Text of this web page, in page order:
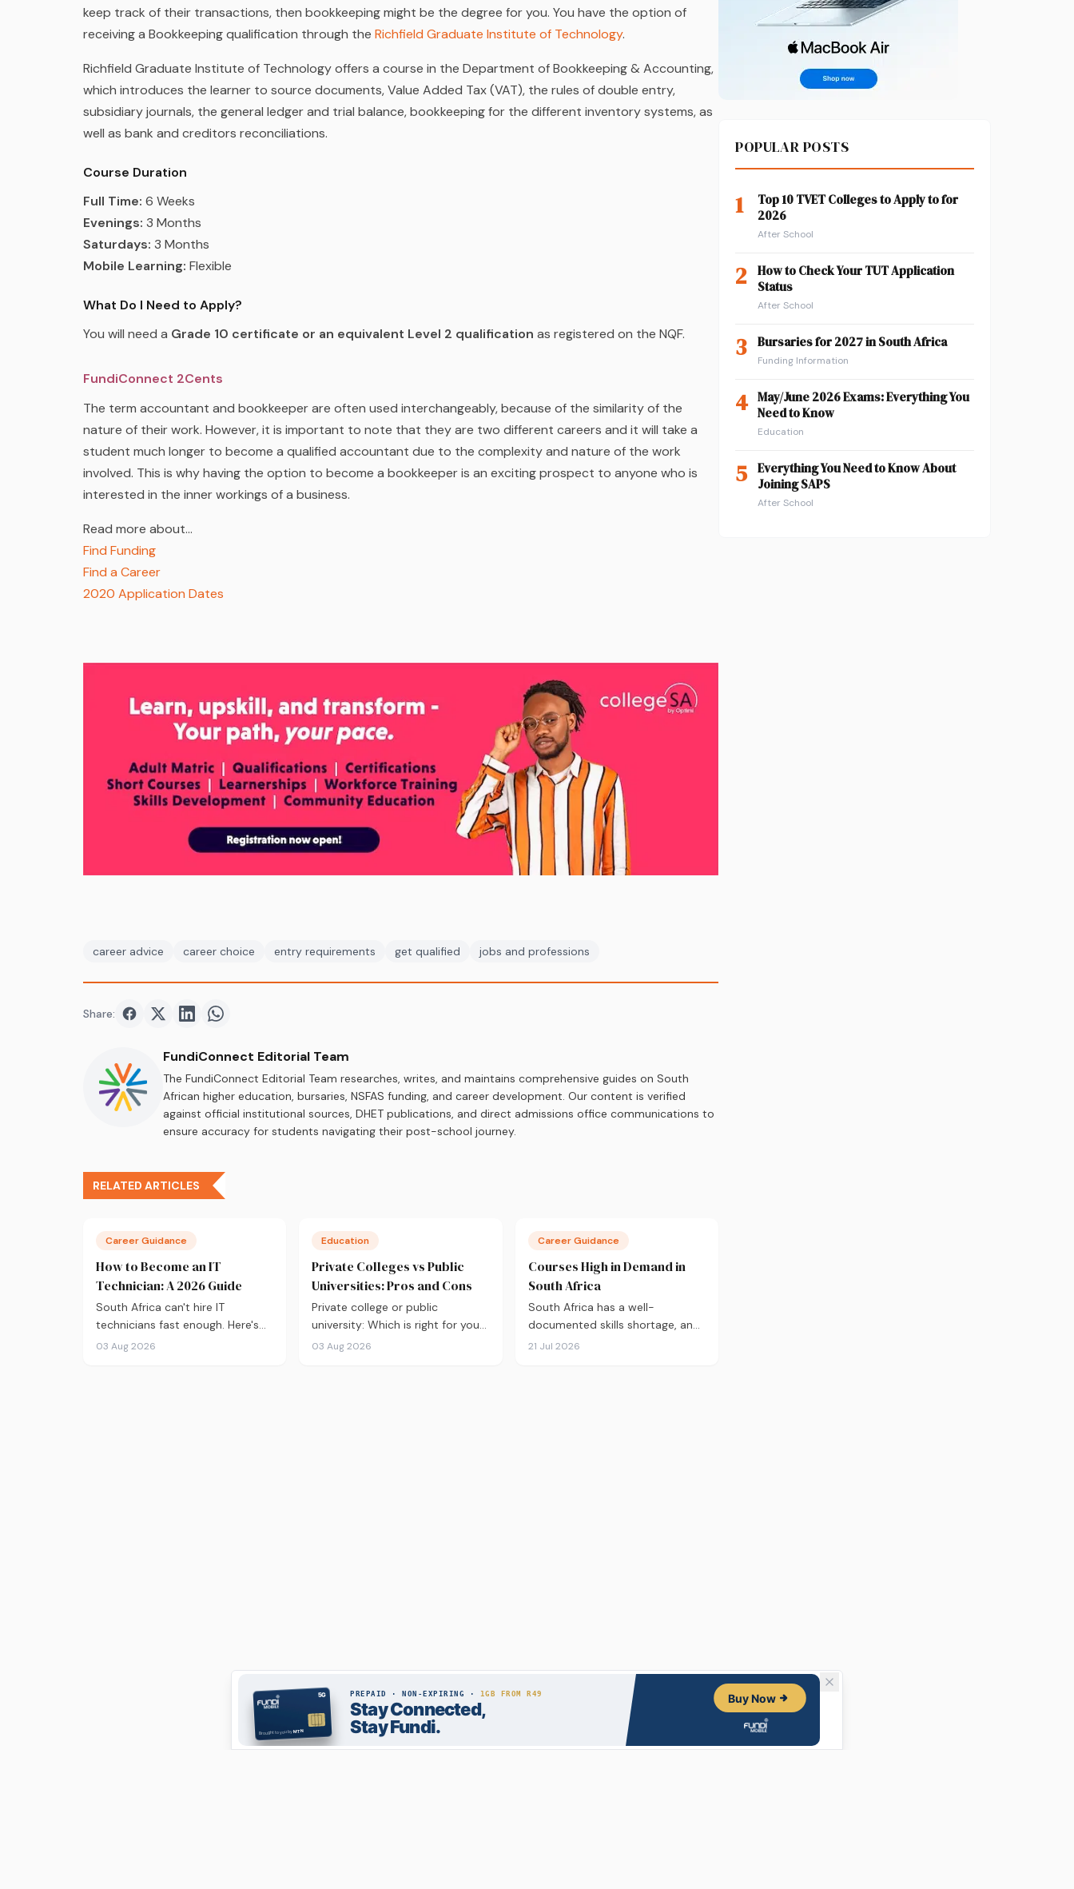
keep track of their transactions, then bookkeeping might be the degree for you. You have the option of
receiving a Bookkeeping qualification through the Richfield Graduate Institute of Technology.
Richfield Graduate Institute of Technology offers a course in the Department of Bookkeeping & Accounting,
which introduces the learner to source documents, Value Added Tax (VAT), the rules of double entry,
subsidiary journals, the general ledger and trial balance, bookkeeping for the different inventory systems, as
well as bank and creditors reconciliations.
Course Duration
Full Time: 6 Weeks
Evenings: 3 Months
Saturdays: 3 Months
Mobile Learning: Flexible
What Do I Need to Apply?
You will need a Grade 10 certificate or an equivalent Level 2 qualification as registered on the NQF.
FundiConnect 2Cents
The term accountant and bookkeeper are often used interchangeably, because of the similarity of the
nature of their work. However, it is important to note that they are two different careers and it will take a
student much longer to become a qualified accountant due to the complexity and nature of the work
involved. This is why having the option to become a bookkeeper is an exciting prospect to anyone who is
interested in the inner workings of a business.
Read more about…
Find Funding
Find a Career
2020 Application Dates
career advice career choice entry requirements get qualified jobs and professions
Share: Share onFacebook
Share onTwitter
Share onShare on
FundiConnect Editorial Team
The FundiConnect Editorial Team researches, writes, and maintains comprehensive guides on South
African higher education, bursaries, NSFAS funding, and career development. Our content is verified
against official institutional sources, DHET publications, and direct admissions office communications to
ensure accuracy for students navigating their post-school journey.
RELATED ARTICLES
Career Guidance
How to Become an IT
Technician: A 2026 Guide
South Africa can't hire IT
technicians fast enough. Here's
everything you need to know
03 Aug 2026
Education
Private Colleges vs Public
Universities: Pros and Cons
Private college or public
university: Which is right for you?
From NSFAS eligibility and tuition
03 Aug 2026
Career Guidance
Courses High in Demand in
South Africa
South Africa has a well-
documented skills shortage, and
that's good news if you're
21 Jul 2026
POPULAR POSTS
1
Top 10 TVET Colleges to Apply to for
2026
After School
2
How to Check Your TUT Application
Status
After School
3 Bursaries for 2027 in South Africa
Funding Information
4 May/June 2026 Exams: Everything You
Need to Know
Education
5
Everything You Need to Know About
Joining SAPS
After School